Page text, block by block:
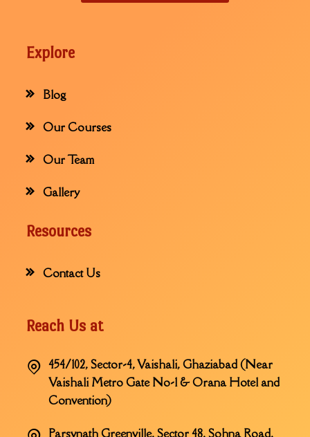
Explore
Blog
Our Courses
Our Team
Gallery
Resources
Contact Us
Reach Us at
454/102, Sector-4, Vaishali, Ghaziabad (Near
Vaishali Metro Gate No-1 & Orana Hotel and
Convention)
Parsvnath Greenville, Sector 48, Sohna Road,